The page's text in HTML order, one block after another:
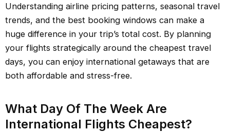
Understanding airline pricing patterns, seasonal travel
trends, and the best booking windows can make a
huge difference in your trip’s total cost. By planning
your flights strategically around the cheapest travel
days, you can enjoy international getaways that are
both affordable and stress-free.
What Day Of The Week Are
International Flights Cheapest?